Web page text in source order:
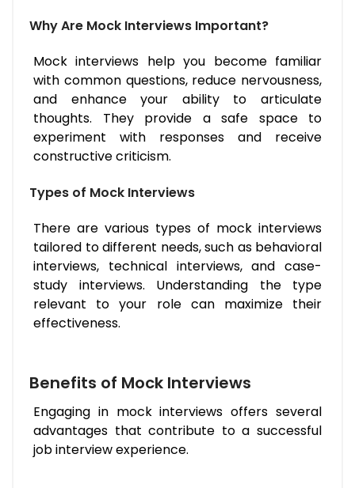
Why Are Mock Interviews Important?
Mock interviews help you become familiar
with common questions, reduce nervousness,
and enhance your ability to articulate
thoughts. They provide a safe space to
experiment with responses and receive
constructive criticism.
Types of Mock Interviews
There are various types of mock interviews
tailored to different needs, such as behavioral
interviews, technical interviews, and case-
study interviews. Understanding the type
relevant to your role can maximize their
effectiveness.
Benefits of Mock Interviews
Engaging in mock interviews offers several
advantages that contribute to a successful
job interview experience.